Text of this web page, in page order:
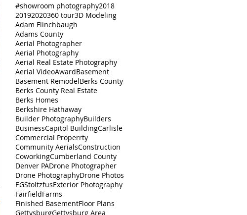
#showroom photography2018
20192020360 tour3D Modeling
Adam Flinchbaugh
Adams County
Aerial Photographer
Aerial Photography
Aerial Real Estate Photography
Aerial VideoAwardBasement
Basement RemodelBerks County
Berks County Real Estate
Berks Homes
Berkshire Hathaway
Builder PhotographyBuilders
BusinessCapitol BuildingCarlisle
Commercial Properrty
Community AerialsConstruction
CoworkingCumberland County
Denver PADrone Photographer
Drone PhotographyDrone Photos
EGStoltzfusExterior Photography
FairfieldFarms
Finished BasementFloor Plans
GettysburgGettysburg Area